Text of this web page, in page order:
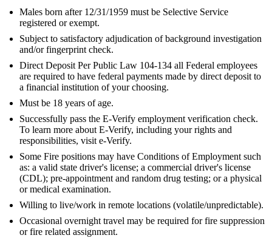
Males born after 12/31/1959 must be Selective Service
registered or exempt.
Subject to satisfactory adjudication of background investigation
and/or fingerprint check.
Direct Deposit Per Public Law 104-134 all Federal employees
are required to have federal payments made by direct deposit to
a financial institution of your choosing.
Must be 18 years of age.
Successfully pass the E-Verify employment verification check.
To learn more about E-Verify, including your rights and
responsibilities, visit e-Verify.
Some Fire positions may have Conditions of Employment such
as: a valid state driver's license; a commercial driver's license
(CDL); pre-appointment and random drug testing; or a physical
or medical examination.
Willing to live/work in remote locations (volatile/unpredictable).
Occasional overnight travel may be required for fire suppression
or fire related assignment.